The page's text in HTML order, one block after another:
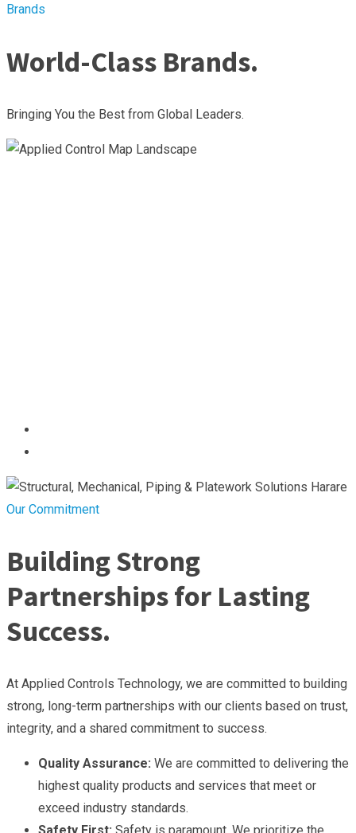
Brands
World-Class Brands.
Bringing You the Best from Global Leaders.
Our Commitment
Building Strong
Partnerships for Lasting
Success.
At Applied Controls Technology, we are committed to building
strong, long-term partnerships with our clients based on trust,
integrity, and a shared commitment to success.
Quality Assurance: We are committed to delivering the
highest quality products and services that meet or
exceed industry standards.